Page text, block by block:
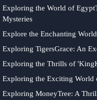
Exploring the World of
Mysteries
Explore the Enchanting
Exploring TigersGrace: An
Exploring the Thrills of
Exploring the Exciting World
Exploring MoneyTree: A